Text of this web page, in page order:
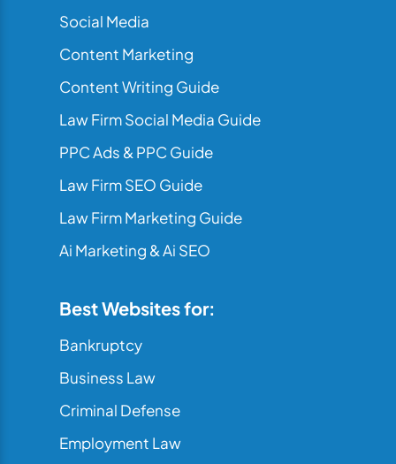
Social Media
Content Marketing
Content Writing Guide
Law Firm Social Media Guide
PPC Ads & PPC Guide
Law Firm SEO Guide
Law Firm Marketing Guide
Ai Marketing & Ai SEO
Best Websites for:
Bankruptcy
Business Law
Criminal Defense
Employment Law